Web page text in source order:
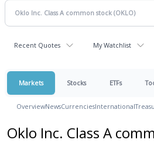
Recent Quotes My Watchlist
Markets Stocks ETFs
OverviewNewsCurrenciesInternational
Oklo Inc. Class A